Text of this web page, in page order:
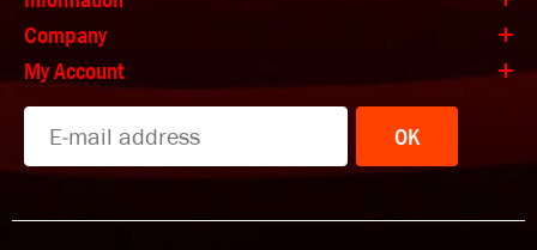
Company
My Account
OK